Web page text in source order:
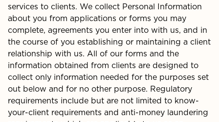
services to clients. We collect Personal Information
about you from applications or forms you may
complete, agreements you enter into with us, and in
the course of you establishing or maintaining a client
relationship with us. All of our forms and the
information obtained from clients are designed to
collect only information needed for the purposes set
out below and for no other purpose. Regulatory
requirements include but are not limited to know-
your-client requirements and anti-money laundering